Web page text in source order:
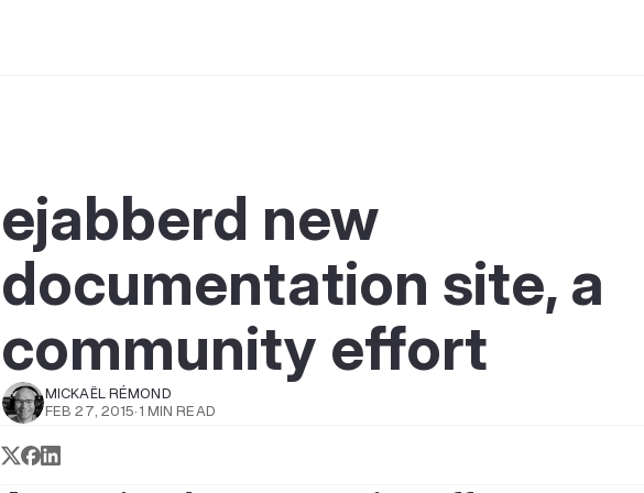
ejabberd new
documentation site, a
community effort
MICKAËL RÉMOND
FEB 27, 2015· 1 MIN READ